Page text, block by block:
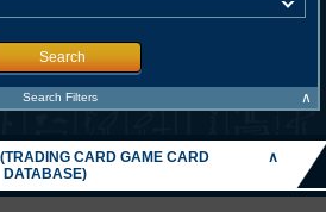
Search
Search Filters ∧
CARD GAME CARD
DATABASE)
∧